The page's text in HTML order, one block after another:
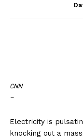
CNN
–
Electricity is
knocking out a